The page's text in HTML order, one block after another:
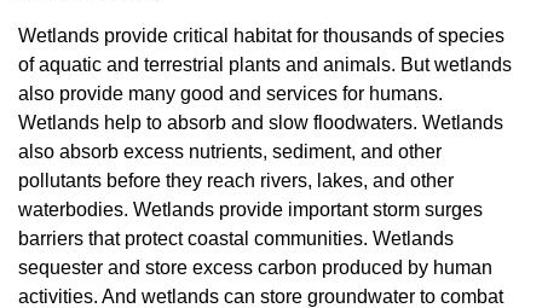
Wetlands provide critical habitat for thousands of species
of aquatic and terrestrial plants and animals. But wetlands
also provide many good and services for humans.
Wetlands help to absorb and slow floodwaters. Wetlands
also absorb excess nutrients, sediment, and other
pollutants before they reach rivers, lakes, and other
waterbodies. Wetlands provide important storm surges
barriers that protect coastal communities. Wetlands
sequester and store excess carbon produced by human
activities. And wetlands can store groundwater to combat